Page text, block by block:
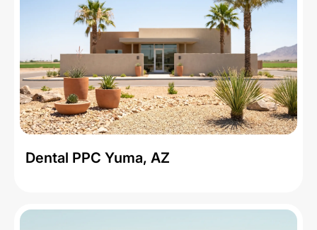
Dental PPC Yuma, AZ